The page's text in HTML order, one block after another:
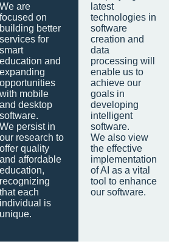
We are
focused on
building better
services for
smart
education and
expanding
opportunities
with mobile
and desktop
software.
We persist in
our research to
offer quality
and affordable
education,
recognizing
that each
individual is
unique.
latest
technologies in
software
creation and
data
processing will
enable us to
achieve our
goals in
developing
intelligent
software.
We also view
the effective
implementation
of AI as a vital
tool to enhance
our software.